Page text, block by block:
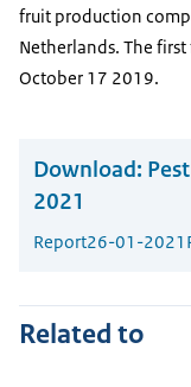
fruit production
Netherlands. The
October 17 2019.
Download:
2021
Report26-01-2021
Related to